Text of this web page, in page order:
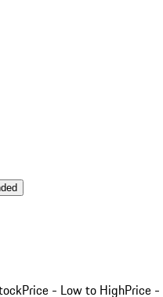
Price - Low to HighPrice -